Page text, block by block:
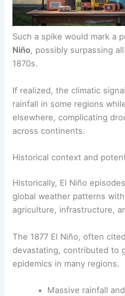
Such a spike would mark a
Niño, possibly surpassing
1870s.
If realized, the climatic
rainfall in some regions
elsewhere, complicating
across continents.
Historical context and
Historically, El Niño
global weather patterns
agriculture, infrastructure,
The 1877 El Niño, often
devastating, contributed to
epidemics in many regions.
Massive rainfall